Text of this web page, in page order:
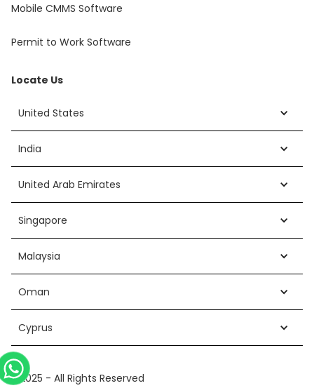
Mobile CMMS Software
Permit to Work Software
Locate Us
United States
India
United Arab Emirates
Singapore
Malaysia
Oman
Cyprus
©2025 - All Rights Reserved